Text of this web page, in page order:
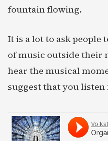
fountain flowing.
It is a lot to ask people
of music outside their
hear the musical
suggest that you listen